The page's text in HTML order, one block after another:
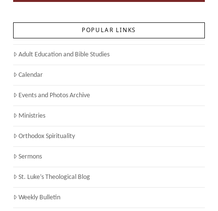
POPULAR LINKS
Adult Education and Bible Studies
Calendar
Events and Photos Archive
Ministries
Orthodox Spirituality
Sermons
St. Luke’s Theological Blog
Weekly Bulletin